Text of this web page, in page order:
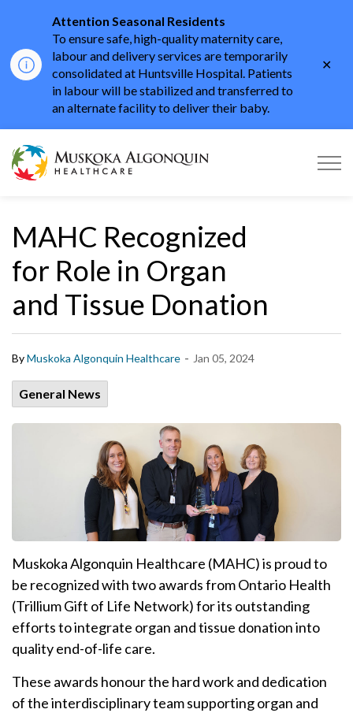
Attention Seasonal Residents
To ensure safe, high-quality maternity care,
labour and delivery services are temporarily
consolidated at Huntsville Hospital. Patients
in labour will be stabilized and transferred to
an alternate facility to deliver their baby.
Muskoka Algonquin
MAHC Recognized
for Role in Organ
and Tissue Donation
ByMuskoka Algonquin Healthcare - Jan 05, 2024
General News
Muskoka Algonquin Healthcare (MAHC) is proud to
be recognized with two awards from Ontario Health
(Trillium Gift of Life Network) for its outstanding
efforts to integrate organ and tissue donation into
quality end-of-life care.
These awards honour the hard work and dedication
of the interdisciplinary team supporting organ and